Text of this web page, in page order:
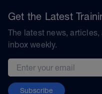
Get the Latest
The latest news,
inbox weekly.
Email address
Subscribe